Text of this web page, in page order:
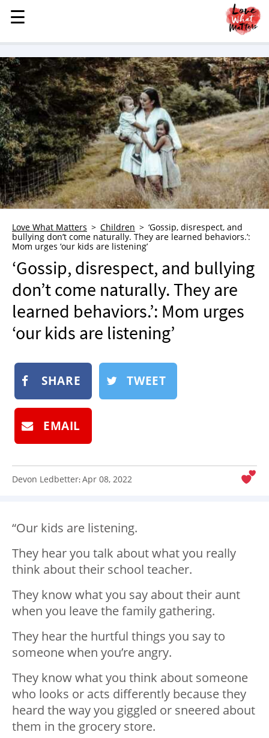
MENU
STORIES
KINDNESS
LOVE
FAMILY
CHILDREN
HEALTH & WELLNESS
TRAUMA HEALING
GRIEF
WHO WE ARE
ADVERTISE
NEWSLETTER
SHOP
BOOK
☰
☰
Love What Matters Children
‘Gossip, disrespect, and
bullying don’t come naturally. They are learned behaviors.’:
Mom urges ‘our kids are listening’
‘Gossip, disrespect, and bullying
don’t come naturally. They are
learned behaviors.’: Mom urges
‘our kids are listening’
SHARE TWEET
EMAIL
Devon Ledbetter:Apr 08, 2022
“Our kids are listening.
They hear you talk about what you really
think about their school teacher.
They know what you say about their aunt
when you leave the family gathering.
They hear the hurtful things you say to
someone when you’re angry.
They know what you think about someone
who looks or acts differently because they
heard the way you giggled or sneered about
them in the grocery store.